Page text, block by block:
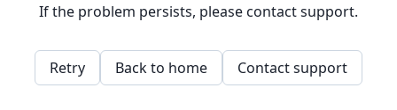
If the problem persists, please contact support.
Retry Back to home Contact support